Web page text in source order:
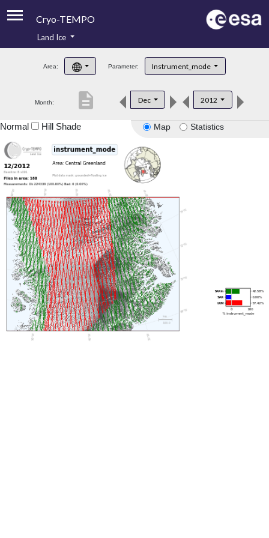
Cryo-TEMPO
Product Handbook
Product Downloads
Land Ice
Area: Parameter: Instrument_mode
Month: Dec 2012
description
Map Statistics
Normal Hill Shade